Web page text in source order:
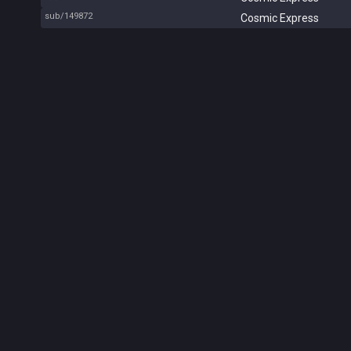
sub/149872
Cosmic Express